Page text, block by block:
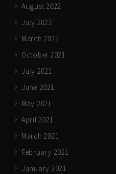
August 2022
July 2022
March 2022
October 2021
July 2021
June 2021
May 2021
April 2021
March 2021
February 2021
January 2021